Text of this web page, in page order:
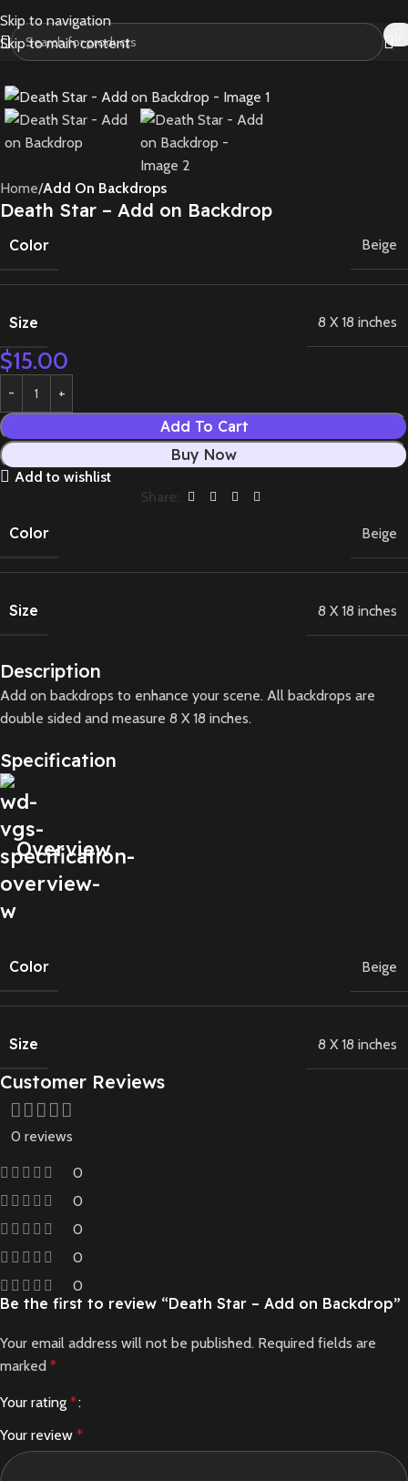
Skip to navigation
Skip to main content
Home Add On Backdrops
Death Star – Add on Backdrop
Color Beige
Size 8 X 18 inches
$15.00
Add To Cart
Buy Now
Add to wishlist
Share:
Color Beige
Size 8 X 18 inches
Description
Add on backdrops to enhance your scene. All backdrops are
double sided and measure 8 X 18 inches.
Specification
Overview
Color Beige
Size 8 X 18 inches
Customer Reviews
0 reviews
0
0
0
0
0
Be the first to review “Death Star – Add on Backdrop”
Your email address will not be published. Required fields are
marked *
Your rating *
Your review *